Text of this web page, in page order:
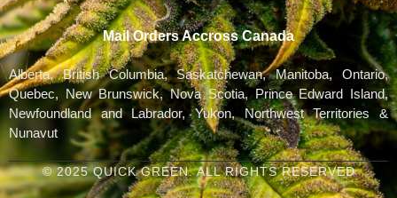
Mail Orders Accross Canada
Alberta, British Columbia, Saskatchewan, Manitoba, Ontario,
Quebec, New Brunswick, Nova Scotia, Prince Edward Island,
Newfoundland and Labrador, Yukon, Northwest Territories &
Nunavut
© 2025 QUICK GREEN. ALL RIGHTS RESERVED